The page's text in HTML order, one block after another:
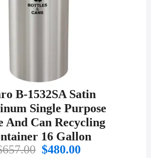
B-1532SA Satin
Single Purpose
And Can Recycling
16 Gallon
657.00 Original
$480.00